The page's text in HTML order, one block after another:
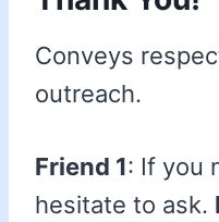
Conveys
outreach.
Friend 1: If you
hesitate to ask.